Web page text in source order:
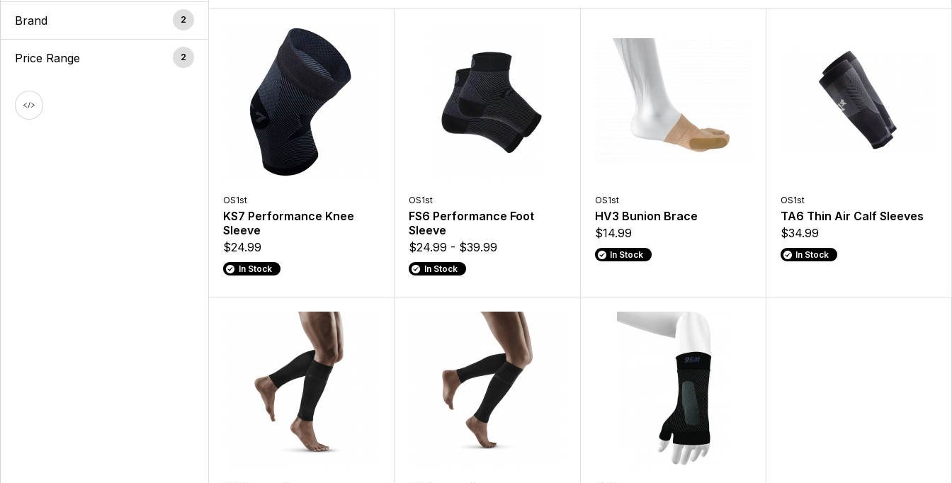
Brand 2
Price Range 2
OS1st
KS7 Performance Knee
Sleeve
$24.99
In Stock
OS1st
FS6 Performance Foot
Sleeve
$24.99 - $39.99
In Stock
OS1st
HV3 Bunion Brace
$14.99
In Stock
OS1st
TA6 Thin Air Calf Sleeves
$34.99
In Stock